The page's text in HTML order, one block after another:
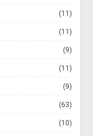
(11)
(11)
(9)
(11)
(9)
(63)
(10)